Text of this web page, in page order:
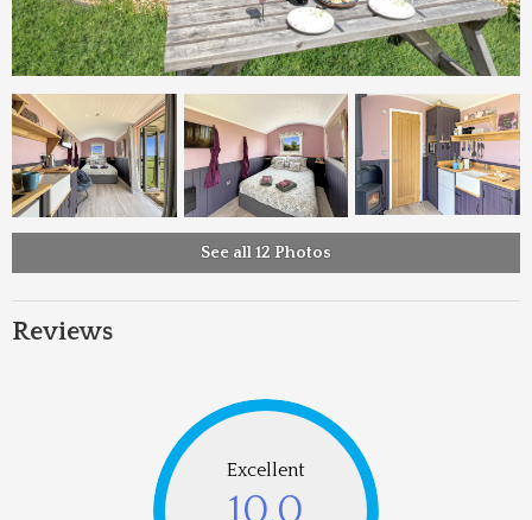
See all 12 Photos
Reviews
Excellent